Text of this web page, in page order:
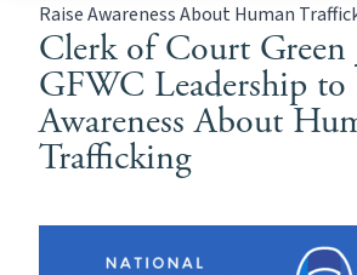
Raise Awareness About Human
Clerk of Court Green
GFWC Leadership to
Awareness About
Trafficking